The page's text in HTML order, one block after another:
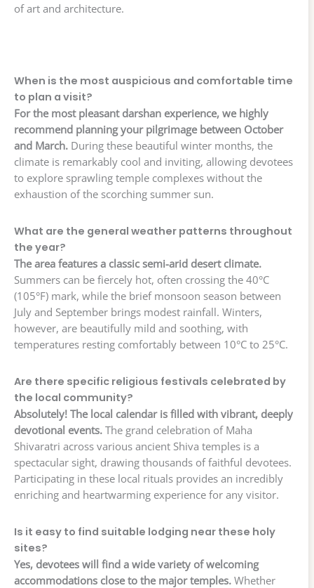
of art and architecture.
When is the most auspicious and comfortable time
to plan a visit?
For the most pleasant darshan experience, we highly
recommend planning your pilgrimage between October
and March. During these beautiful winter months, the
climate is remarkably cool and inviting, allowing devotees
to explore sprawling temple complexes without the
exhaustion of the scorching summer sun.
What are the general weather patterns throughout
the year?
The area features a classic semi-arid desert climate.
Summers can be fiercely hot, often crossing the 40°C
(105°F) mark, while the brief monsoon season between
July and September brings modest rainfall. Winters,
however, are beautifully mild and soothing, with
temperatures resting comfortably between 10°C to 25°C.
Are there specific religious festivals celebrated by
the local community?
Absolutely! The local calendar is filled with vibrant, deeply
devotional events. The grand celebration of Maha
Shivaratri across various ancient Shiva temples is a
spectacular sight, drawing thousands of faithful devotees.
Participating in these local rituals provides an incredibly
enriching and heartwarming experience for any visitor.
Is it easy to find suitable lodging near these holy
sites?
Yes, devotees will find a wide variety of welcoming
accommodations close to the major temples. Whether